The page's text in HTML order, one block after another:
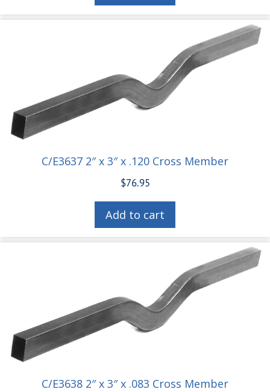
C/E3637 2″ x 3″ x .120 Cross Member
$76.95
Add to cart
C/E3638 2″ x 3″ x .083 Cross Member